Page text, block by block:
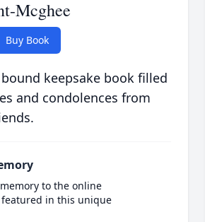
Mcghee
Buy Book
keepsake book filled
and condolences from
to the online
in this unique